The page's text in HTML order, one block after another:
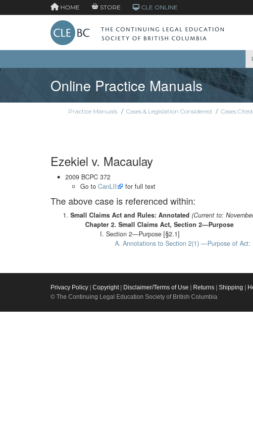
HOME STORE CLE ONLINE
Online Practice Manuals
Practice Manuals / Cases & Legislation Considered / Cases
Ezekiel v. Macaulay
2009 BCPC 372
Go to CanLII for full text
The above case is referenced within:
Small Claims Act and Rules: Annotated (Current to:
Chapter 2. Small Claims Act, Section 2—Purpose
I. Section 2—Purpose [§2.1]
A. Annotations to Section 2(1) —Purpose of Act:
Privacy Policy Copyright| Disclaimer/Terms of Use Returns Shipping
© The Continuing Legal Education Society of British Columbia